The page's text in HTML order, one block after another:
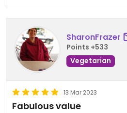
SharonFrazer
Points +533
Vegetarian
13 Mar 2023
Fabulous value